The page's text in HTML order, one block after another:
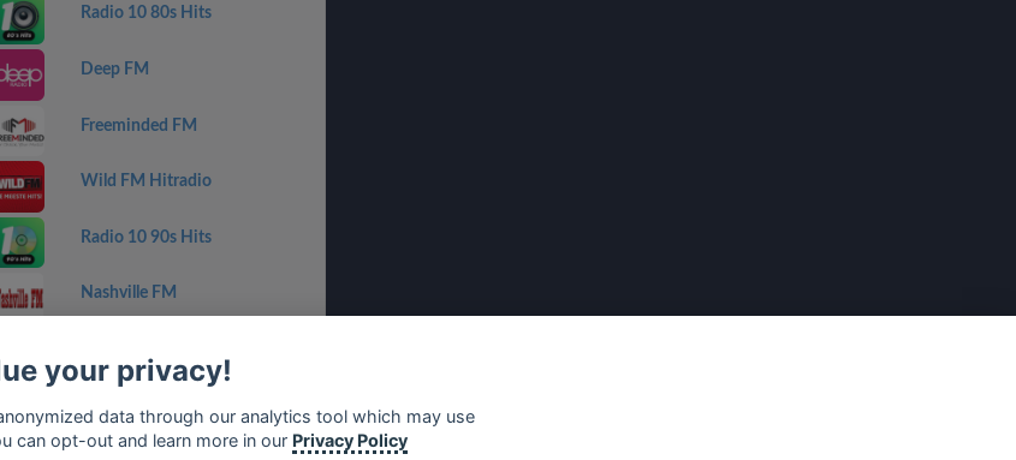
Radio 10 80s Hits
Deep FM
Freeminded FM
Wild FM Hitradio
Radio 10 90s Hits
Nashville FM
your privacy!
data through our analytics tool which may use
can opt-out and learn more in our Privacy Policy